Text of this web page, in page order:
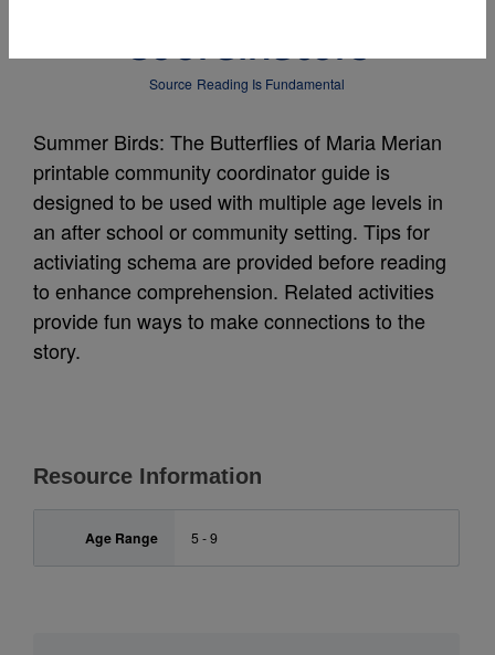
Coordinators
Source Reading Is Fundamental
Summer Birds: The Butterflies of Maria Merian
printable community coordinator guide is
designed to be used with multiple age levels in
an after school or community setting. Tips for
activiating schema are provided before reading
to enhance comprehension. Related activities
provide fun ways to make connections to the
story.
Resource Information
Age Range 5 - 9